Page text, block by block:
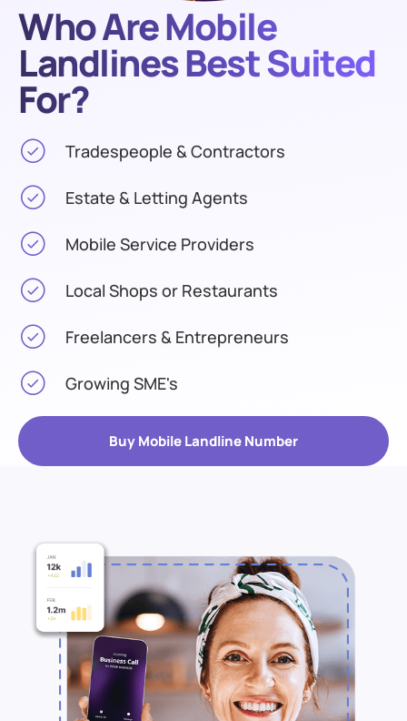
Who Are Mobile
Landlines Best Suited
For?
Tradespeople & Contractors
Estate & Letting Agents
Mobile Service Providers
Local Shops or Restaurants
Freelancers & Entrepreneurs
Growing SME's
Buy Mobile Landline Number